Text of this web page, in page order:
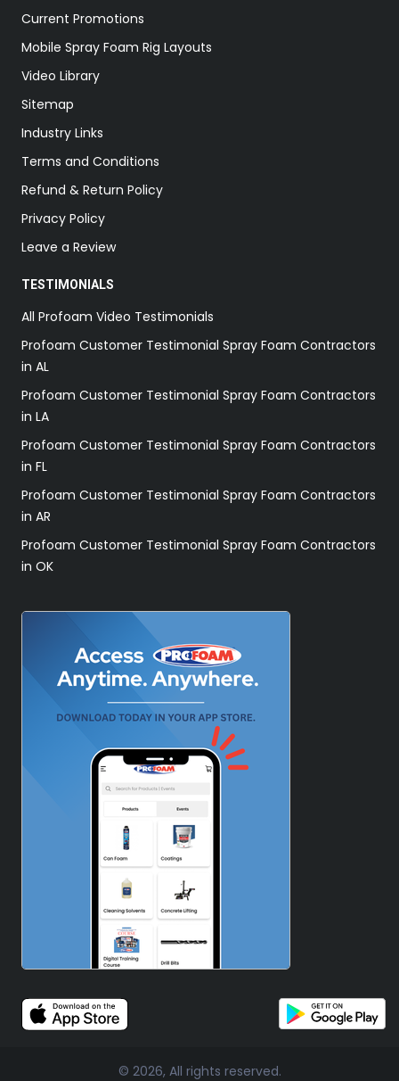
Current Promotions
Mobile Spray Foam Rig Layouts
Video Library
Sitemap
Industry Links
Terms and Conditions
Refund & Return Policy
Privacy Policy
Leave a Review
TESTIMONIALS
All Profoam Video Testimonials
Profoam Customer Testimonial Spray Foam Contractors
in AL
Profoam Customer Testimonial Spray Foam Contractors
in LA
Profoam Customer Testimonial Spray Foam Contractors
in FL
Profoam Customer Testimonial Spray Foam Contractors
in AR
Profoam Customer Testimonial Spray Foam Contractors
in OK
© 2026, All rights reserved.